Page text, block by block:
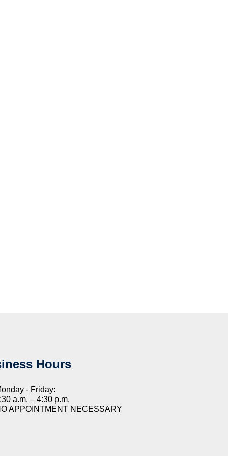
Hours
- Friday:
a.m. – 4:30 p.m.
APPOINTMENT NECESSARY